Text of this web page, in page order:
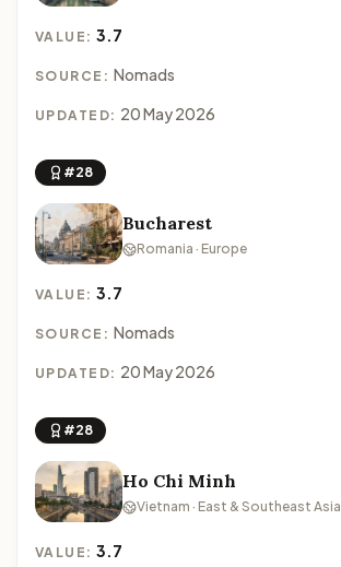
VALUE:3.7
SOURCE: Nomads
UPDATED: 20 May 2026
#28
Bucharest
Romania · Europe
VALUE:3.7
SOURCE: Nomads
UPDATED: 20 May 2026
#28
Ho Chi Minh
Vietnam · East & Southeast Asia
VALUE:3.7